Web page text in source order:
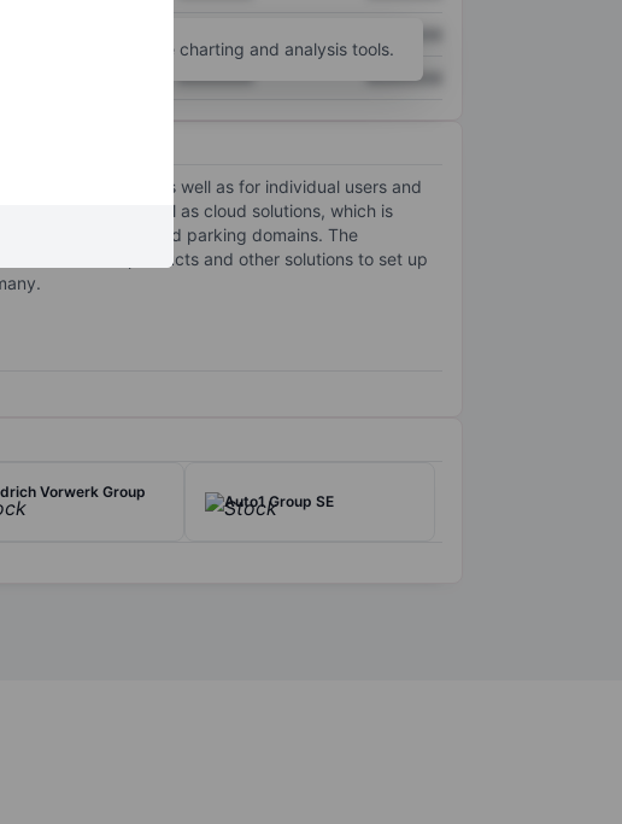
XXXXXXX XXXXXXX
an account for more charting and analysis tools.
(SMEs), as well as for individual users and
productivity, as well as cloud solutions, which is
buying, selling, and parking domains. The
server products and other solutions to set up
Vorwerk Group
Auto1 Group SE